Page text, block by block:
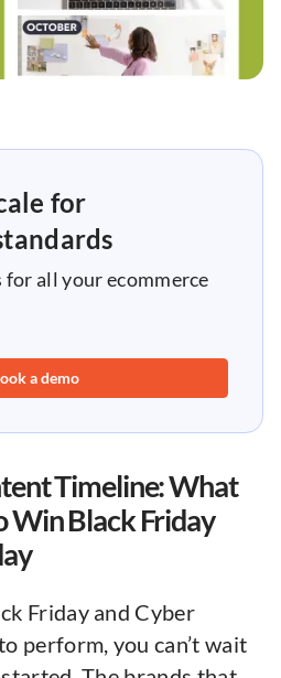
for
for all your ecommerce
a demo
Timeline: What
Win Black Friday
Friday and Cyber
perform, you can’t wait